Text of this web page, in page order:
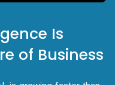
Is
of Business